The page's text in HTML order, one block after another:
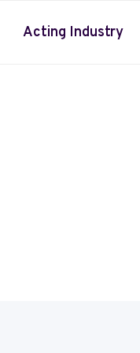
Acting Industry